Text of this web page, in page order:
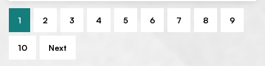
1 2 3 4 5 6 7 8 9
10 Next